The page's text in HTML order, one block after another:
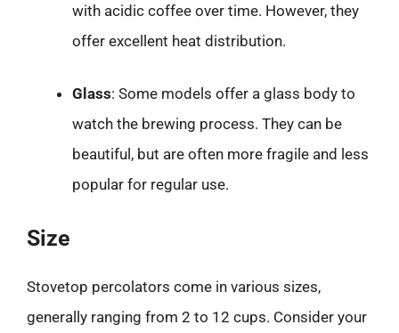
with acidic coffee over time. However, they
offer excellent heat distribution.
Glass: Some models offer a glass body to
watch the brewing process. They can be
beautiful, but are often more fragile and less
popular for regular use.
Size
Stovetop percolators come in various sizes,
generally ranging from 2 to 12 cups. Consider your